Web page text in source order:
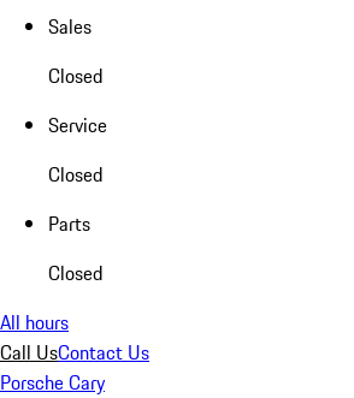
Sales
Closed
Service
Closed
Parts
Closed
All hours
Call UsContact Us
Porsche Cary